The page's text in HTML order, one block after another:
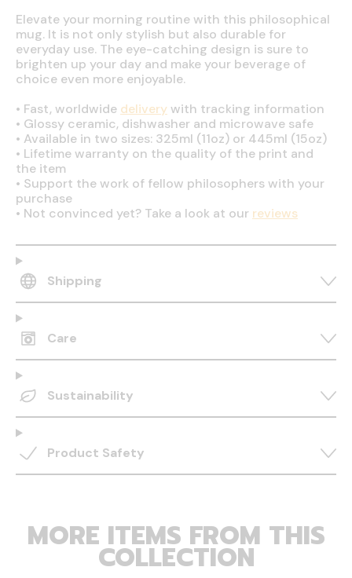
Elevate your morning routine with this philosophical
mug. It is not only stylish but also durable for
everyday use. The eye-catching design is sure to
brighten up your day and make your beverage of
choice even more enjoyable.
• Fast, worldwide deliverywith tracking information
• Glossy ceramic, dishwasher and microwave safe
• Available in two sizes: 325ml (11oz) or 445ml (15oz)
• Lifetime warranty on the quality of the print and
the item
• Support the work of fellow philosophers with your
purchase
• Not convinced yet? Take a look at our reviews
Shipping
Care
Sustainability
Product Safety
MORE ITEMS FROM THIS
COLLECTION